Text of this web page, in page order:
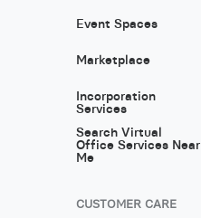
Event Spaces
Marketplace
Incorporation
Services
Search Virtual
Office Services Near
Me
CUSTOMER CARE